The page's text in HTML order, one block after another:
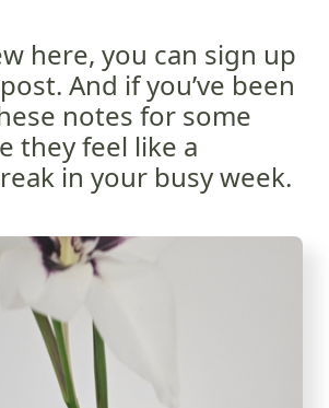
here, you can sign up
And if you’ve been
notes for some
they feel like a
in your busy week.